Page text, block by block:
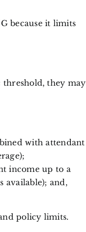
because it limits
they may
with attendant
income up to a
available); and,
policy limits.